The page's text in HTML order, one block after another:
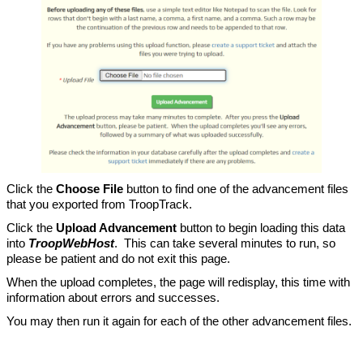
Click the Choose File button to find one of the advancement files
that you exported from TroopTrack.
Click the Upload Advancement button to begin loading this data
into TroopWebHost. This can take several minutes to run, so
please be patient and do not exit this page.
When the upload completes, the page will redisplay, this time with
information about errors and successes.
You may then run it again for each of the other advancement files.